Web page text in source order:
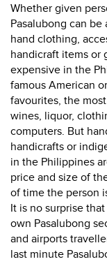
Whether given
Pasalubong can
hand clothing,
handicraft items or
expensive in the
famous American
favourites, the
wines, liquor,
computers. But
handicrafts or
in the Philippines
price and size of
of time the person
It is no surprise
own Pasalubong
and airports
last minute